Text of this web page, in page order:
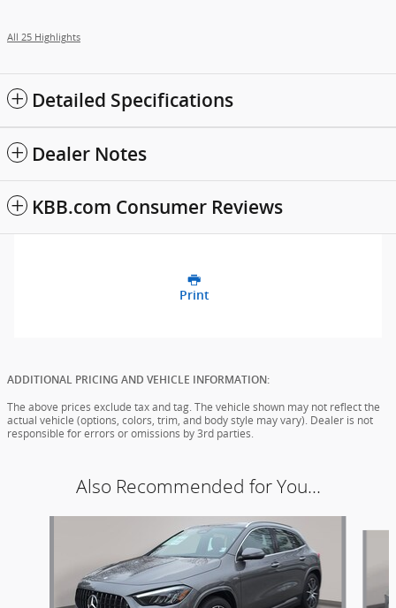
All 25 Highlights
Detailed Specifications
Dealer Notes
KBB.com Consumer Reviews
Print
ADDITIONAL PRICING AND VEHICLE INFORMATION:
The above prices exclude tax and tag. The vehicle shown may not reflect the
actual vehicle (options, colors, trim, and body style may vary). Dealer is not
responsible for errors or omissions by 3rd parties.
Also Recommended for You...